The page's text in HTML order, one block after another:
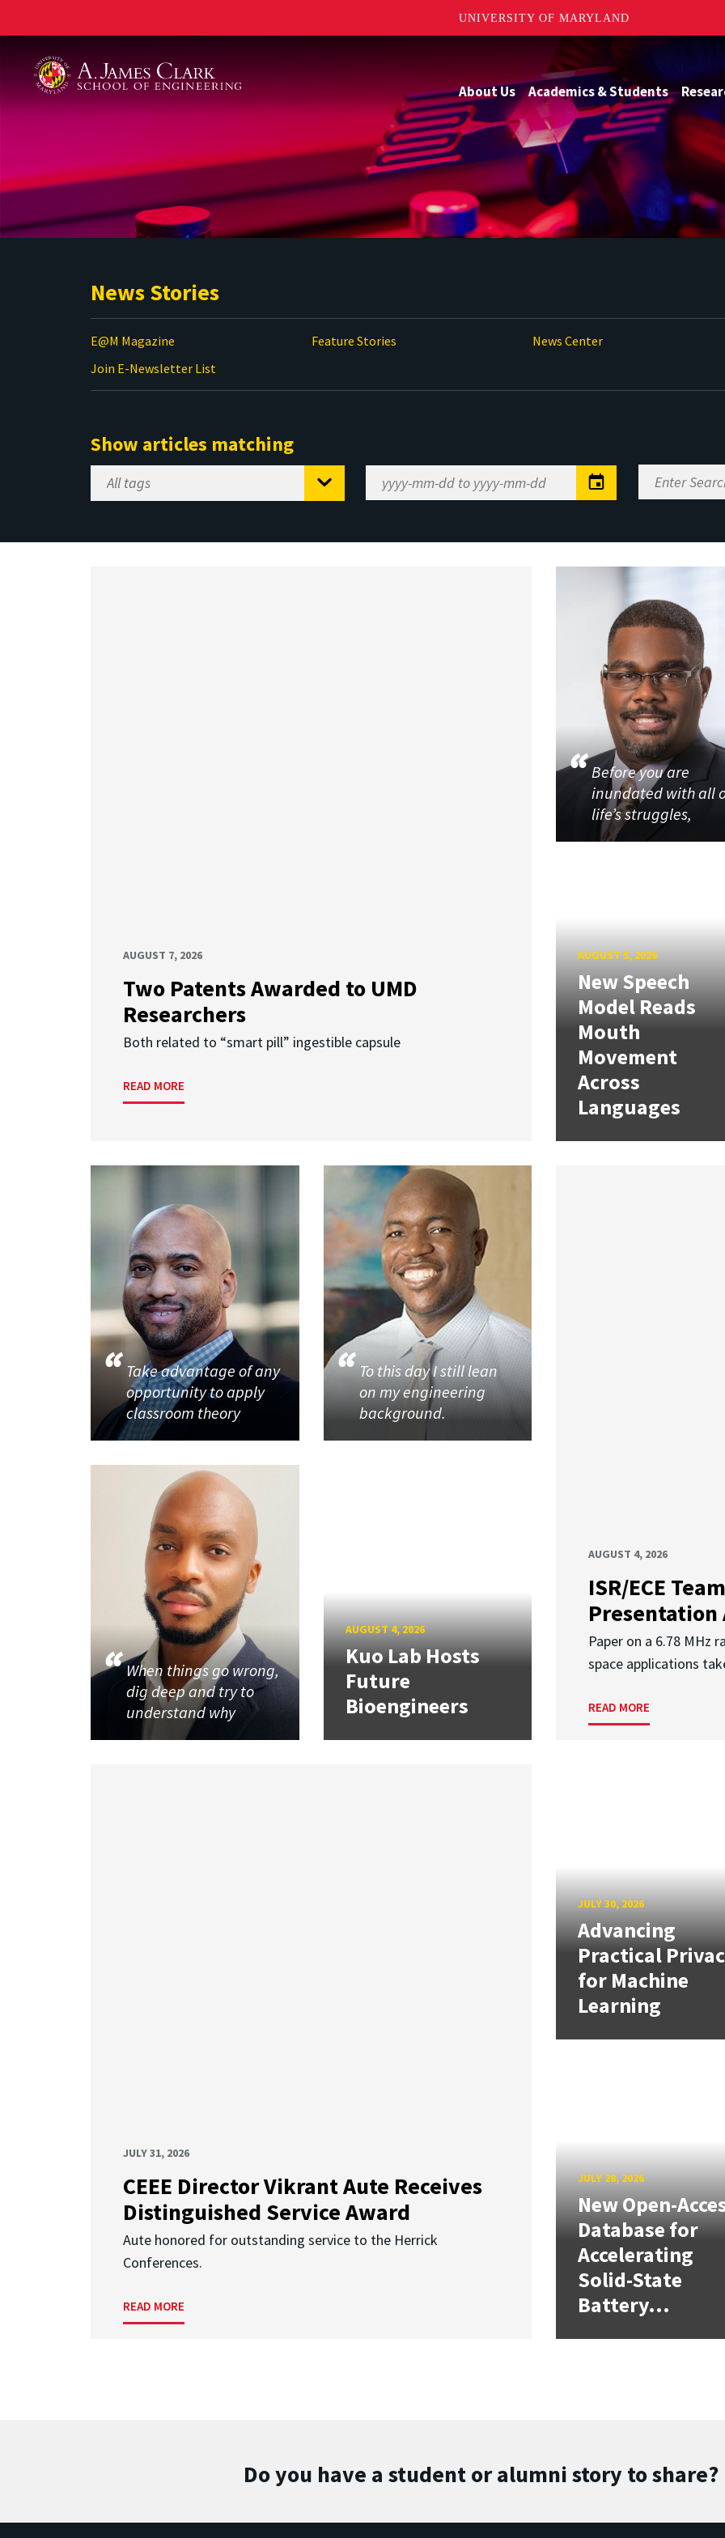
UNIVERSITY OF MARYLAND
About Us Academics & Students
News Stories
E@M Magazine Feature Stories News Center
Join E-Newsletter List
Show articles matching
Select
Tag
Range
Enter
Search
AUGUST 7, 2026
Two Patents Awarded to UMD
Researchers
Both related to “smart pill” ingestible capsule
READ MORE
Before you are
inundated with all
life’s struggles,
AUGUST 5, 2026
New Speech
Model Reads
Mouth
Movement
Across
Languages
AUGUST 4, 2026
ISR/ECE
Presentation
Paper on a 6.78 MHz
space applications
READ MORE
Take advantage of any
opportunity to apply
classroom theory
To this day I still lean
on my engineering
background.
When things go wrong,
dig deep and try to
understand why
AUGUST 4, 2026
Kuo Lab Hosts
Future
Bioengineers
JULY 31, 2026
CEEE Director Vikrant Aute Receives
Distinguished Service Award
Aute honored for outstanding service to the Herrick
Conferences.
READ MORE
JULY 30, 2026
Advancing
Practical
for Machine
Learning
JULY 28, 2026
New Open-
Database for
Accelerating
Solid-State
Battery...
Do you have a student or alumni story to share?